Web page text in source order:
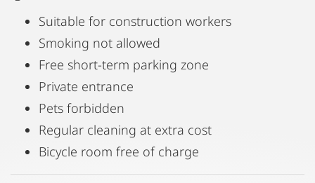
Suitable for construction workers
Smoking not allowed
Free short-term parking zone
Private entrance
Pets forbidden
Regular cleaning at extra cost
Bicycle room free of charge